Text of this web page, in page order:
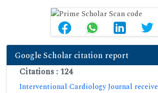
Google Scholar citation report
Citations : 124
Interventional Cardiology Journal